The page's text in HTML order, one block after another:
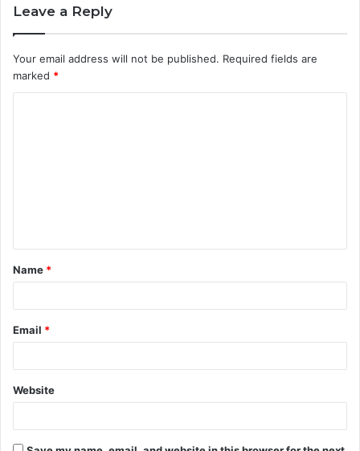
Leave a Reply
Your email address will not be published. Required fields are
marked *
t
*
Name *
Email *
Website